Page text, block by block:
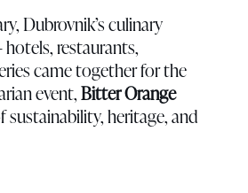
Dubrovnik’s culinary
restaurants,
came together for the
event,Bitter Orange
sustainability, heritage, and